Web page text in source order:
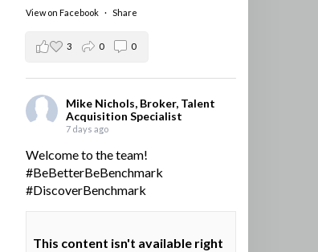
View on Facebook · Share
3 0 0
Mike Nichols, Broker, Talent
Acquisition Specialist
7 days ago
Welcome to the team!
#BeBetterBeBenchmark
#DiscoverBenchmark
This content isn't available right